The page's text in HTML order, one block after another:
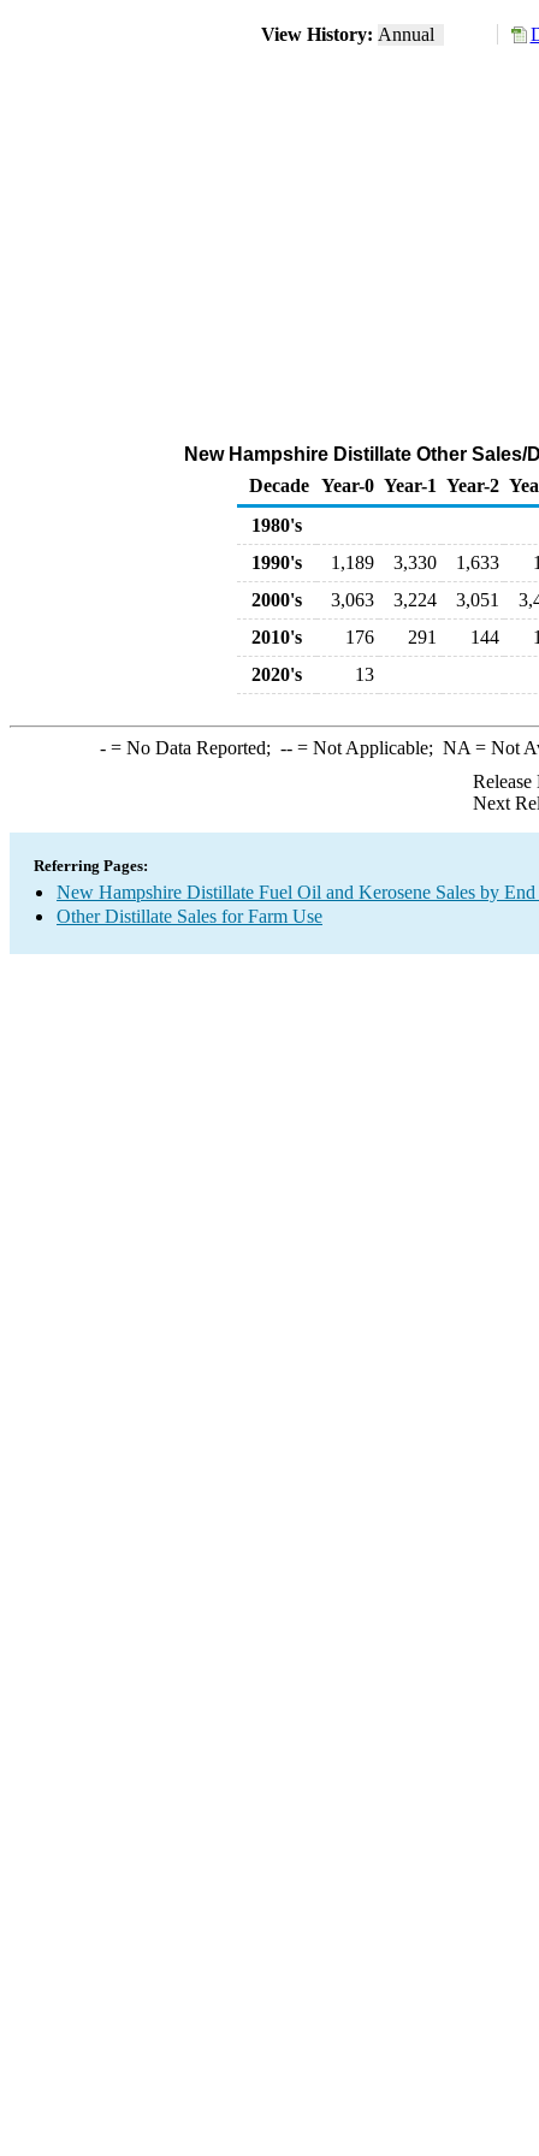
View History: Annual
New Hampshire Distillate Other
Decade Year-0 Year-1 Year-2
1980's
1990's
1,189 3,330 1,633
2000's
3,063 3,224 3,051
2010's
176 291 144
2020's
13
-= No Data Reported; --= Not Applicable; NA = Not
Release
Next
Referring Pages:
New Hampshire Distillate Fuel Oil and Kerosene Sales by End
Other Distillate Sales for Farm Use